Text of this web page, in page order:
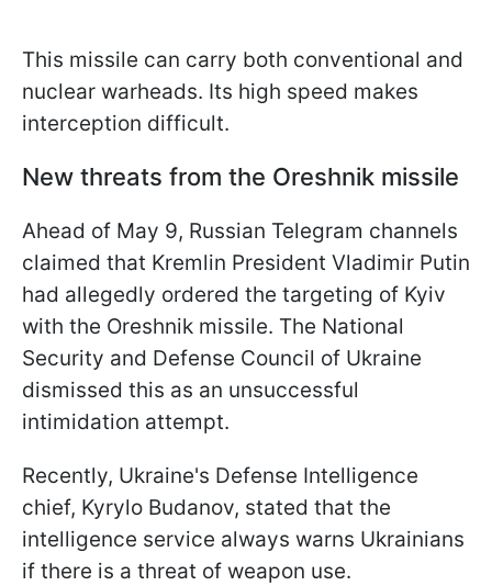
This missile can carry both conventional and
nuclear warheads. Its high speed makes
interception difficult.
New threats from the Oreshnik missile
Ahead of May 9, Russian Telegram channels
claimed that Kremlin President Vladimir Putin
had allegedly ordered the targeting of Kyiv
with the Oreshnik missile. The National
Security and Defense Council of Ukraine
dismissed this as an unsuccessful
intimidation attempt.
Recently, Ukraine's Defense Intelligence
chief, Kyrylo Budanov, stated that the
intelligence service always warns Ukrainians
if there is a threat of weapon use.